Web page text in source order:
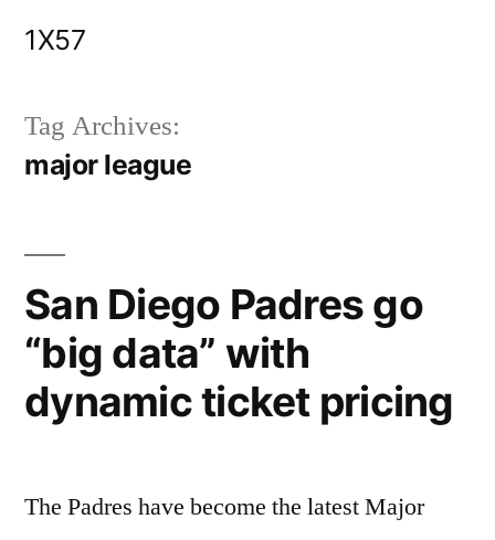
1X57
Tag Archives:
major league
San Diego Padres go
“big data” with
dynamic ticket pricing
The Padres have become the latest Major